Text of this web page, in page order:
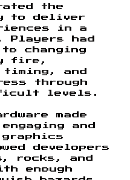
the
to deliver
in a
Players had
changing
fire,
timing, and
through
levels.
made
and
developers
rocks, and
enough